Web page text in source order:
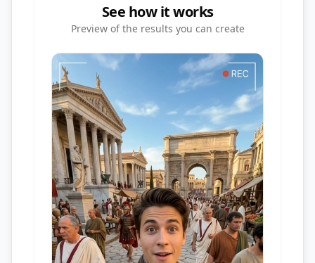
See how it works
Preview of the results you can create